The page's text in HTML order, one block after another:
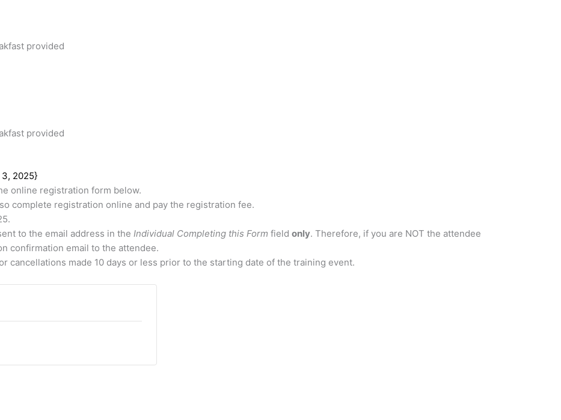
provided
provided
2025}
online registration form below.
complete registration online and pay the registration fee.
to the email address in the Individual Completing this Form field only. Therefore, if you are NOT the attendee
confirmation email to the attendee.
cancellations made 10 days or less prior to the starting date of the training event.